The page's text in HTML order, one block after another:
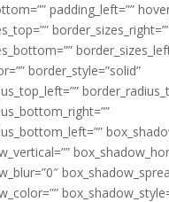
padding_left=””
border_style=”solid”